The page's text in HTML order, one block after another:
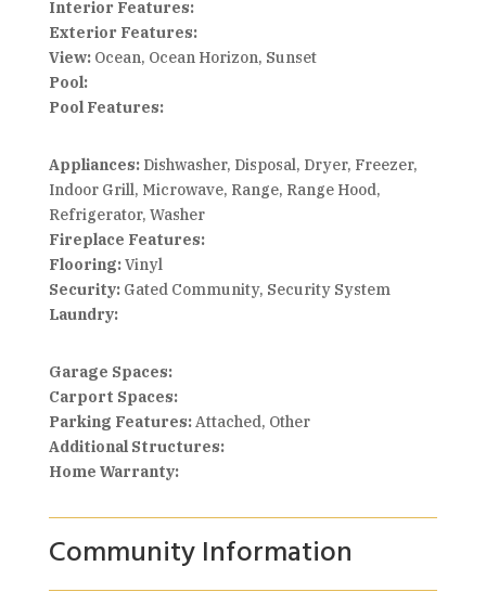
Interior Features:
Exterior Features:
View:Ocean, Ocean Horizon, Sunset
Pool:
Pool Features:
Appliances:Dishwasher, Disposal, Dryer, Freezer,
Indoor Grill, Microwave, Range, Range Hood,
Refrigerator, Washer
Fireplace Features:
Flooring:Vinyl
Security:Gated Community, Security System
Laundry:
Garage Spaces:
Carport Spaces:
Parking Features:Attached, Other
Additional Structures:
Home Warranty:
Community Information